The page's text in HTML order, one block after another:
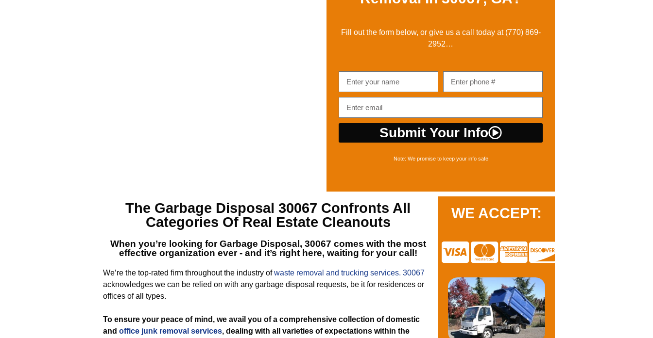
Fill out the form below, or give us a call today at (770) 869-
2952…
Submit Your Info
Note: We promise to keep your info safe
The Garbage Disposal 30067 Confronts All
Categories Of Real Estate Cleanouts
When you’re looking forGarbage Disposal, 30067 comes with the most
effective organization ever - and it’s right here, waiting for your call!
We’re the top-rated firm throughout the industry ofwaste removal and trucking services. 30067
acknowledges we can be relied on with any garbage disposal requests, be it for residences or
offices of all types.
To ensure your peace of mind, we avail you of a comprehensive collection of domestic
and office junk removal services, dealing with all varieties of expectations within the
WE ACCEPT: